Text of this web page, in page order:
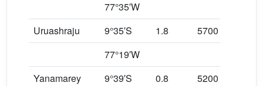
77°35′W
Uruashraju
9°35′S 1.8 5700
77°19′W
Yanamarey
9°39′S 0.8 5200